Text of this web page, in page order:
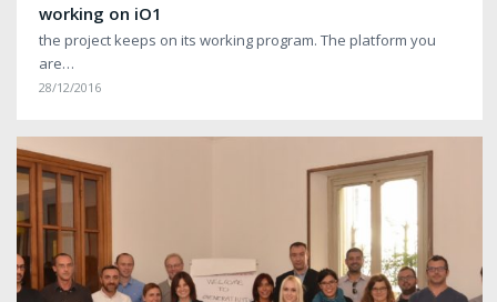
working on iO1
the project keeps on its working program. The platform you
are…
28/12/2016